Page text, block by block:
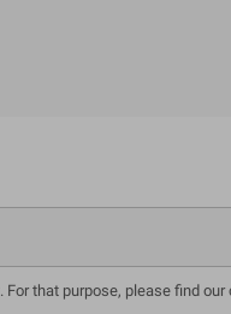
that purpose, please find